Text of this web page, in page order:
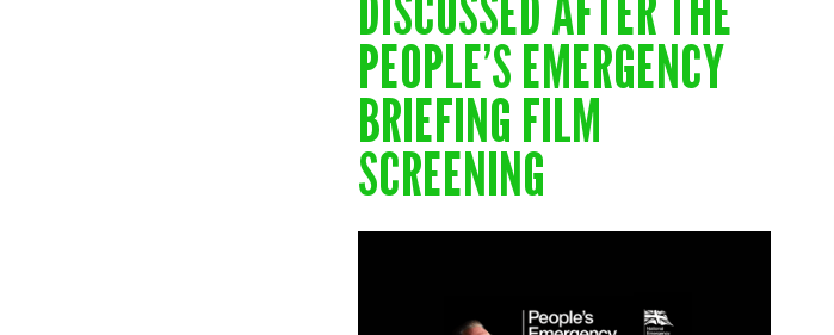
NEWS
PEOPLE’S EMERGENCY
BRIEFING FILM
SCREENING